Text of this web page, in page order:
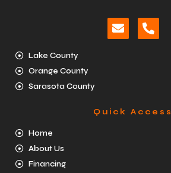
Lake County
Orange County
Sarasota County
Quick Access
Home
About Us
Financing